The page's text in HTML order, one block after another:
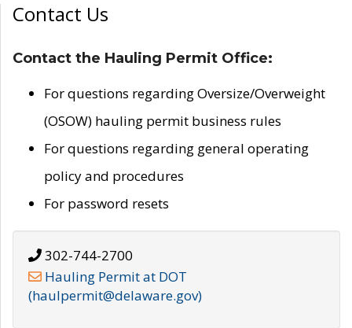
Contact Us
Contact the Hauling Permit Office:
For questions regarding Oversize/Overweight
(OSOW) hauling permit business rules
For questions regarding general operating
policy and procedures
For password resets
302-744-2700
Hauling Permit at DOT
(haulpermit@delaware.gov)